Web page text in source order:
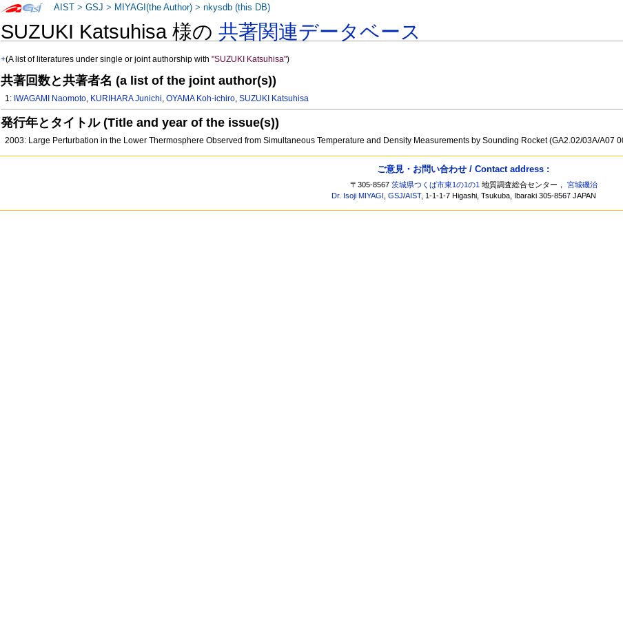
SUZUKI Katsuhisa 様の共著関連データベース
+(A list of literatures under single or joint authorship with"SUZUKI Katsuhisa")
共著回数と共著者名 (a list of the joint author(s))
1: IWAGAMI Naomoto, KURIHARA Junichi,OYAMA Koh-ichiro,SUZUKI Katsuhisa
発行年とタイトル (Title and year of the issue(s))
2003: Large Perturbation in the Lower Thermosphere Observed from Simultaneous Temperature and Density Measurements by Sounding Rocket (GA2.02/03A/A07
AIST >GSJ > MIYAGI(the Author) >nkysdb (this DB)
ご意見・お問い合わせ / Contact address :
〒305-8567茨城県つくば市東1の1の1 地質調査総合センター，宮城磯治
Dr. Isoji MIYAGI ,GSJ/AIST, 1-1-1-7 Higashi, Tsukuba, Ibaraki 305-8567 JAPAN